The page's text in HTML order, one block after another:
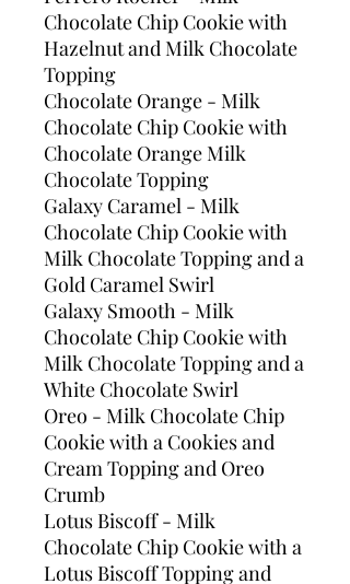
Chocolate Chip Cookie with
Hazelnut and Milk Chocolate
Topping
Chocolate Orange - Milk
Chocolate Chip Cookie with
Chocolate Orange Milk
Chocolate Topping
Galaxy Caramel - Milk
Chocolate Chip Cookie with
Milk Chocolate Topping and a
Gold Caramel Swirl
Galaxy Smooth - Milk
Chocolate Chip Cookie with
Milk Chocolate Topping and a
White Chocolate Swirl
Oreo - Milk Chocolate Chip
Cookie with a Cookies and
Cream Topping and Oreo
Crumb
Lotus Biscoff - Milk
Chocolate Chip Cookie with a
Lotus Biscoff Topping and